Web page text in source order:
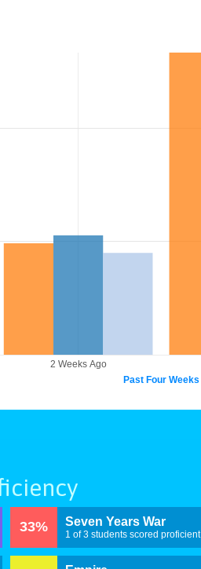
2 Weeks Ago
Past Four Weeks
33% Seven Years War
1 of 3 students scored proficient